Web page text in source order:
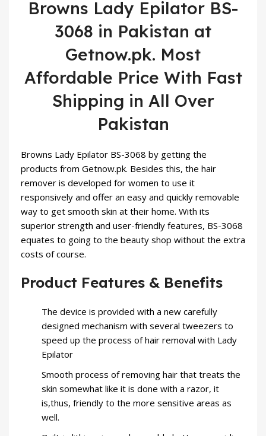
Browns Lady Epilator BS-
3068 in Pakistan at
Getnow.pk. Most
Affordable Price With Fast
Shipping in All Over
Pakistan
Browns Lady Epilator BS-3068 by getting the
products from Getnow.pk. Besides this, the hair
remover is developed for women to use it
responsively and offer an easy and quickly removable
way to get smooth skin at their home. With its
superior strength and user-friendly features, BS-3068
equates to going to the beauty shop without the extra
costs of course.
Product Features & Benefits
The device is provided with a new carefully
designed mechanism with several tweezers to
speed up the process of hair removal with Lady
Epilator
Smooth process of removing hair that treats the
skin somewhat like it is done with a razor, it
is,thus, friendly to the more sensitive areas as
well.